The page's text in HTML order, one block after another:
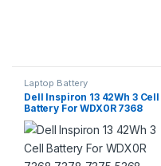
Laptop Battery
Dell Inspiron 13 42Wh 3 Cell
Battery For WDX0R 7368
7378 7375 5368 5378 5379
Series